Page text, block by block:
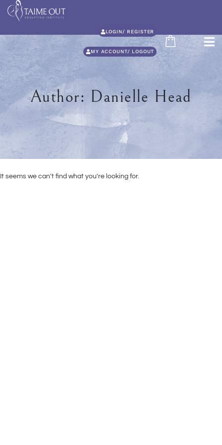
LOGIN/ REGISTER
MY ACCOUNT/ LOGOUT
Author: Danielle Head
It seems we can't find what you're looking for.